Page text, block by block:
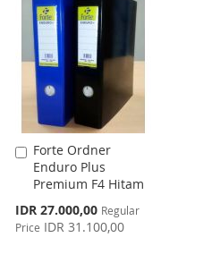
WISH
LIST
COMPARE
Forte Ordner
Enduro Plus
Premium F4 Hitam
Special
Price
IDR 27.000,00 Regular
Price IDR 31.100,00
Add
to
Cart